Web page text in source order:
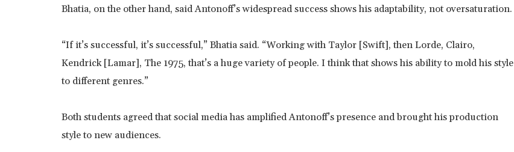
Bhatia, on the other hand, said Antonoff’s widespread success shows his adaptability, not oversaturation.
“If it’s successful, it’s successful,” Bhatia said. “Working with Taylor [Swift], then Lorde, Clairo,
Kendrick [Lamar], The 1975, that’s a huge variety of people. I think that shows his ability to mold his style
to different genres.”
Both students agreed that social media has amplified Antonoff’s presence and brought his production
style to new audiences.